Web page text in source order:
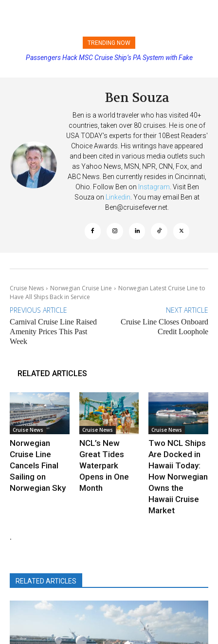
TRENDING NOW
Princess Cruises Changing Final Payment Dates and Increasing
Passengers Hack MSC Cruise Ship’s PA System with Fake
Ben Souza
Ben is a world traveler who has visited 40+
countries, taken over 80 cruises. He is one of
USA TODAY's experts for their 10Best Readers'
Choice Awards. His writings have appeared
and been cited in various media outlets such
as Yahoo News, MSN, NPR, CNN, Fox, and
ABC News. Ben currently resides in Cincinnati,
Ohio. Follow Ben on Instagram . Visit Ben
Souza on
Linkedin . You may email Ben at
Ben@cruisefever.net
Cruise News Norwegian Cruise Line
Norwegian Latest Cruise Line to
Have All Ships Back in Service
PREVIOUS ARTICLE
Carnival Cruise Line Raised
Amenity Prices This Past
Week
NEXT ARTICLE
Cruise Line Closes Onboard
Credit Loophole
RELATED ARTICLES
Cruise News
Norwegian
Cruise Line
Cancels Final
Sailing on
Norwegian Sky
Cruise News
NCL’s New
Great Tides
Waterpark
Opens in One
Month
Cruise News
Two NCL Ships
Are Docked in
Hawaii Today:
How Norwegian
Owns the
Hawaii Cruise
Market
.
RELATED ARTICLES